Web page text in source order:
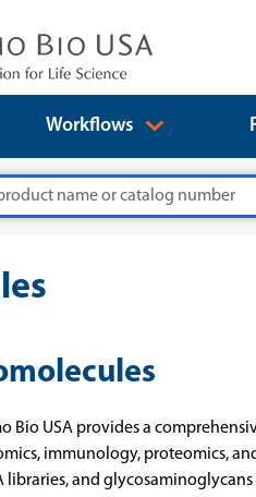
Workflows
Bio USA provides a
immunology, proteomics,
libraries, and